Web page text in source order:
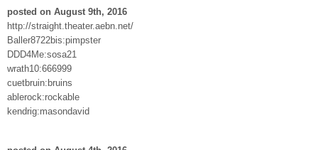
posted on August 9th, 2016
http://straight.theater.aebn.net/
Baller8722bis:pimpster
DDD4Me:sosa21
wrath10:666999
cuetbruin:bruins
ablerock:rockable
kendrig:masondavid